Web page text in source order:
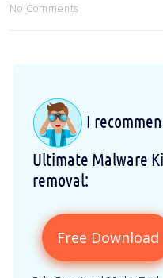
No Comments
I
Ultimate Malware
removal:
Free Download